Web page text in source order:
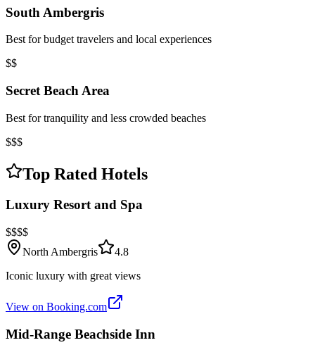
South Ambergris
Best for budget travelers and local experiences
$$
Secret Beach Area
Best for tranquility and less crowded beaches
$$$
Top Rated Hotels
Luxury Resort and Spa
$$$$
North Ambergris
4.8
Iconic luxury with great views
View on Booking.com
Mid-Range Beachside Inn